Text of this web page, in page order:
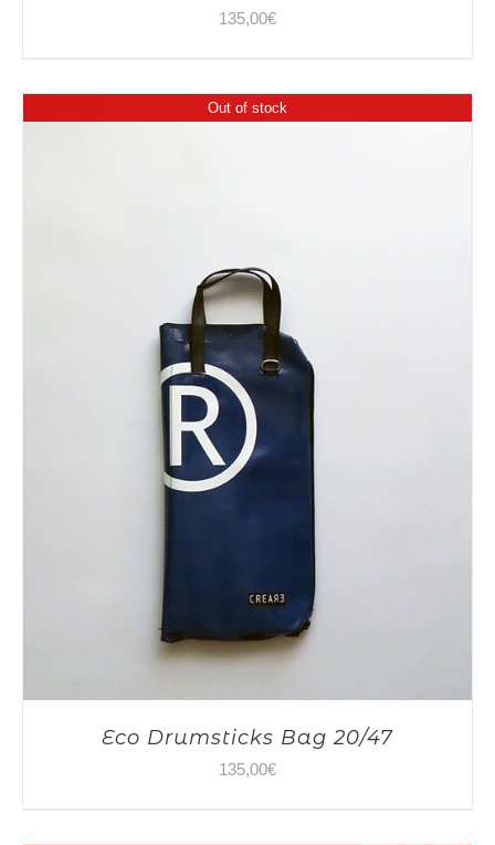
135,00€
Out of stock
Eco Drumsticks Bag 20/47
135,00€